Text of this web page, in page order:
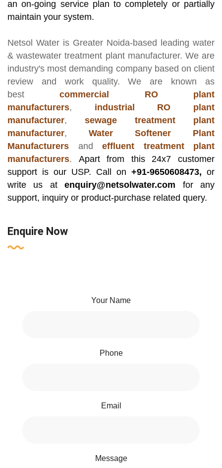
an on-going service plan to completely or partially
maintain your system.
Netsol Water is Greater Noida-based leading water
& wastewater treatment plant manufacturer. We are
industry's most demanding company based on client
review and work quality. We are known as
bestcommercial RO plant
manufacturers, industrial RO plant
manufacturer, sewage treatment plant
manufacturer, Water Softener Plant
Manufacturers and effluent treatment plant
manufacturers. Apart from this 24x7 customer
support is our USP. Call on +91-9650608473, or
write us atenquiry@netsolwater.com for any
support, inquiry or product-purchase related query.
Enquire Now
Your Name
Phone
Email
Message